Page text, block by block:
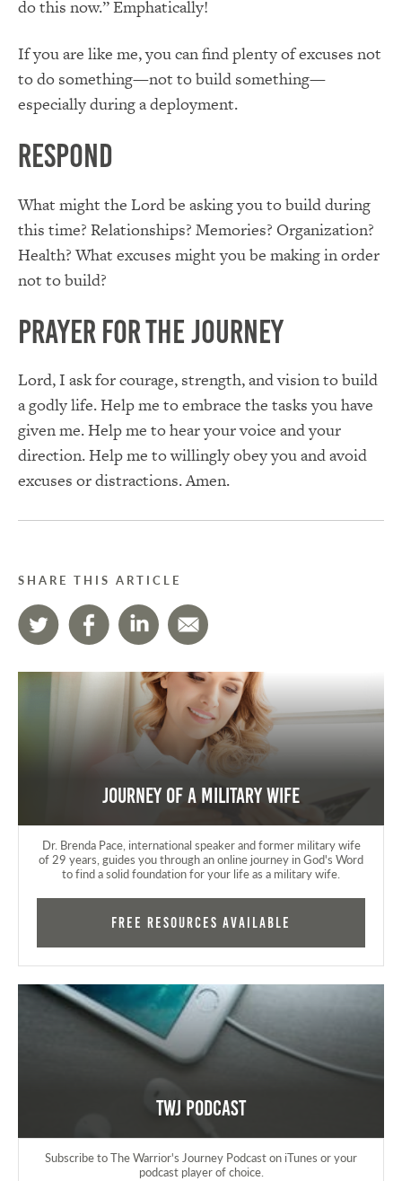
do this now.” Emphatically!
If you are like me, you can find plenty of excuses not
to do something—not to build something—
especially during a deployment.
Respond
What might the Lord be asking you to build during
this time? Relationships? Memories? Organization?
Health? What excuses might you be making in order
not to build?
Prayer for the Journey
Lord, I ask for courage, strength, and vision to build
a godly life. Help me to embrace the tasks you have
given me. Help me to hear your voice and your
direction. Help me to willingly obey you and avoid
excuses or distractions. Amen.
SHARE THIS ARTICLE
Journey of a Military Wife
Dr. Brenda Pace, international speaker and former military wife
of 29 years, guides you through an online journey in God's Word
to find a solid foundation for your life as a military wife.
FREE RESOURCES AVAILABLE
TWJ Podcast
Subscribe to The Warrior's Journey Podcast on iTunes or your
podcast player of choice.